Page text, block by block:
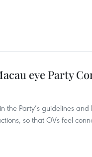
eye Party
Party’s guidelines
so that OVs feel